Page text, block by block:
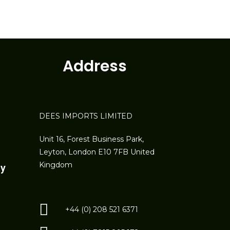
Address
DEES IMPORTS LIMITED
Unit 16, Forest Business Park,
Leyton, London E10 7FB United
Kingdom
+44 (0) 208 521 6371